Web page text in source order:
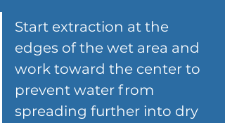
Start extraction at the
edges of the wet area and
work toward the center to
prevent water from
spreading further into dry